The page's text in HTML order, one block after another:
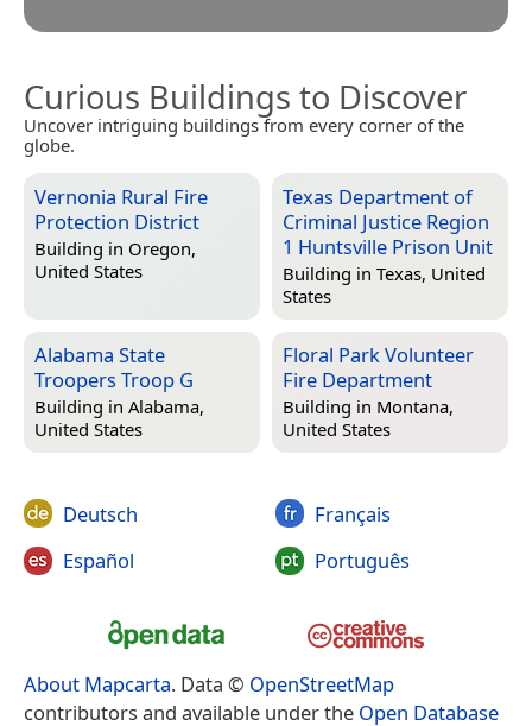
Curious Buildings to Discover
Uncover intriguing buildings from every corner of the
globe.
Vernonia Rural Fire
Protection District
Building in Oregon,
United States
Texas Department of
Criminal Justice Region
1 Huntsville Prison Unit
Building in Texas, United
States
Alabama State
Troopers Troop G
Building in Alabama,
United States
Floral Park Volunteer
Fire Department
Building in Montana,
United States
Deutsch
Español
Français
Português
About Mapcarta. Data © OpenStreetMap
contributors and available under the Open Database